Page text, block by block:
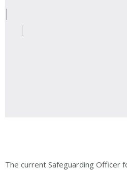
The current Safeguarding Officer